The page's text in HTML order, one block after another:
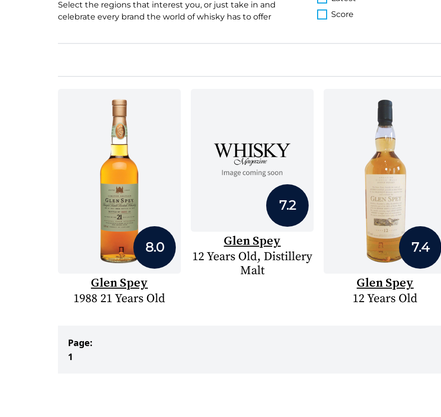
Select the regions that interest you, or just take in and
celebrate every brand the world of whisky has to offer
Score
8.0
Glen Spey
1988 21 Years Old
7.2
Glen Spey
12 Years Old, Distillery
Malt
7.4
Glen Spey
12 Years Old
Page:
1